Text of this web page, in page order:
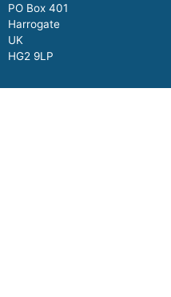
PO Box 401
Harrogate
UK
HG2 9LP